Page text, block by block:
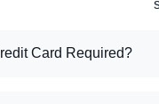
Card Required?